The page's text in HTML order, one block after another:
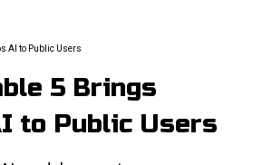
AI to Public Users
5 Brings
to Public Users